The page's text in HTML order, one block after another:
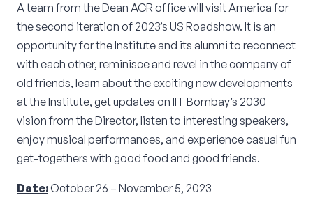
A team from the Dean ACR office will visit America for
the second iteration of 2023’s US Roadshow. It is an
opportunity for the Institute and its alumni to reconnect
with each other, reminisce and revel in the company of
old friends, learn about the exciting new developments
at the Institute, get updates on IIT Bombay’s 2030
vision from the Director, listen to interesting speakers,
enjoy musical performances, and experience casual fun
get-togethers with good food and good friends.
Date: October 26 – November 5, 2023